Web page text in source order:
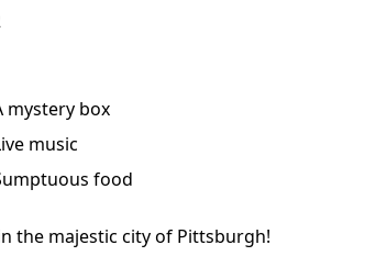
mystery box
music
food
the majestic city of Pittsburgh!